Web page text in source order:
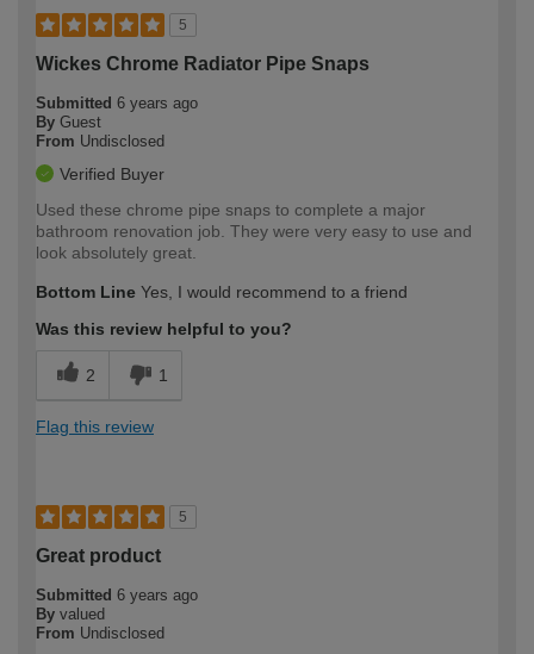
5
Wickes Chrome Radiator Pipe Snaps
Submitted 6 years ago
By Guest
From Undisclosed
Verified Buyer
Used these chrome pipe snaps to complete a major
bathroom renovation job. They were very easy to use and
look absolutely great.
Bottom Line Yes, I would recommend to a friend
Was this review helpful to you?
2 1
Flag this review
5
Great product
Submitted 6 years ago
By valued
From Undisclosed